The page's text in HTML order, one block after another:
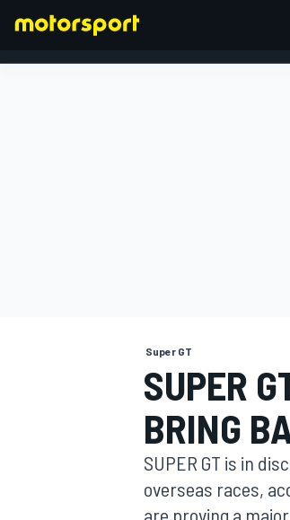
Super GT
SUPER
BRING
SUPER GT is in
overseas races,
are proving a